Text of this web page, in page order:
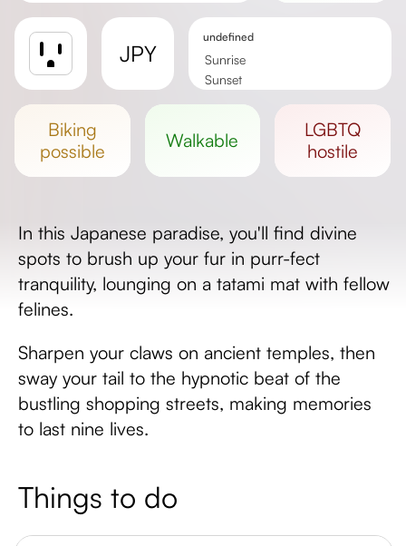
JPY
undefined
Sunrise
Sunset
biking
possible
walkable
LGBTQ
hostile
In this Japanese paradise, you'll find divine
spots to brush up your fur in purr-fect
tranquility, lounging on a tatami mat with fellow
felines.
Sharpen your claws on ancient temples, then
sway your tail to the hypnotic beat of the
bustling shopping streets, making memories
to last nine lives.
Things to do